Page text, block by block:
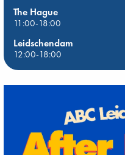
The Hague
11:00-18:00
Leidschendam
12:00-18:00